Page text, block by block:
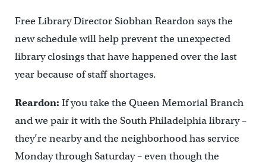
Free Library Director Siobhan Reardon says the
new schedule will help prevent the unexpected
library closings that have happened over the last
year because of staff shortages.
Reardon: If you take the Queen Memorial Branch
and we pair it with the South Philadelphia library –
they’re nearby and the neighborhood has service
Monday through Saturday – even though the